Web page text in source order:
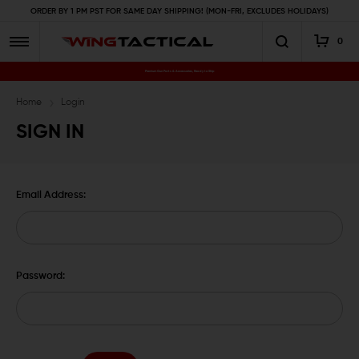
ORDER BY 1 PM PST FOR SAME DAY SHIPPING! (MON-FRI, EXCLUDES HOLIDAYS)
0
Premium Gun Parts & Accessories, Ready to Ship
Home Login
SIGN IN
Email Address:
Password: